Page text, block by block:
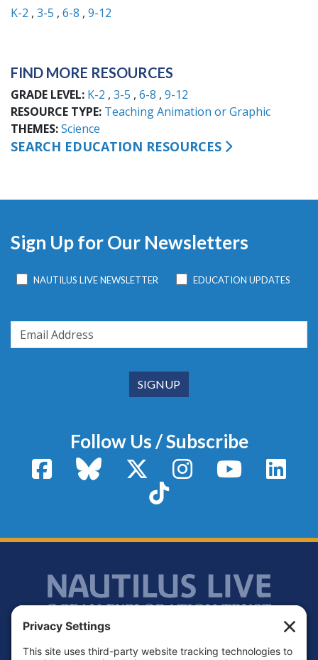
K-2 3-5 6-8 9-12
FIND MORE RESOURCES
GRADE LEVEL K-2 3-5 6-8 9-12
RESOURCE TYPE Teaching Animation or Graphic
THEMES Science
SEARCH EDUCATION RESOURCES
Sign Up for Our Newsletters
NAUTILUS LIVE NEWSLETTER EDUCATION UPDATES
Follow Us / Subscribe
FacebookBluesky X / TwitterInstagram YouTube
TikTok
Footer
Contact